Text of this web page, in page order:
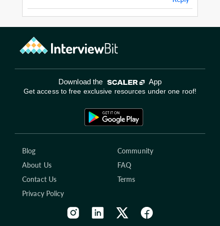
Download the App
Get access to free exclusive resources under one roof!
Blog
Community
About Us
FAQ
Contact Us
Terms
Privacy Policy